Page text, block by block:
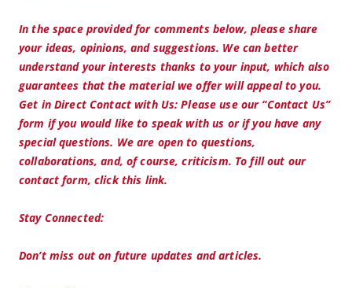
In the space provided for comments below, please share
your ideas, opinions, and suggestions. We can better
understand your interests thanks to your input, which also
guarantees that the material we offer will appeal to you.
Get in Direct Contact with Us: Please use our “Contact Us”
form if you would like to speak with us or if you have any
special questions. We are open to questions,
collaborations, and, of course, criticism. To fill out our
contact form, click this link.
Stay Connected:
Don’t miss out on future updates and articles.